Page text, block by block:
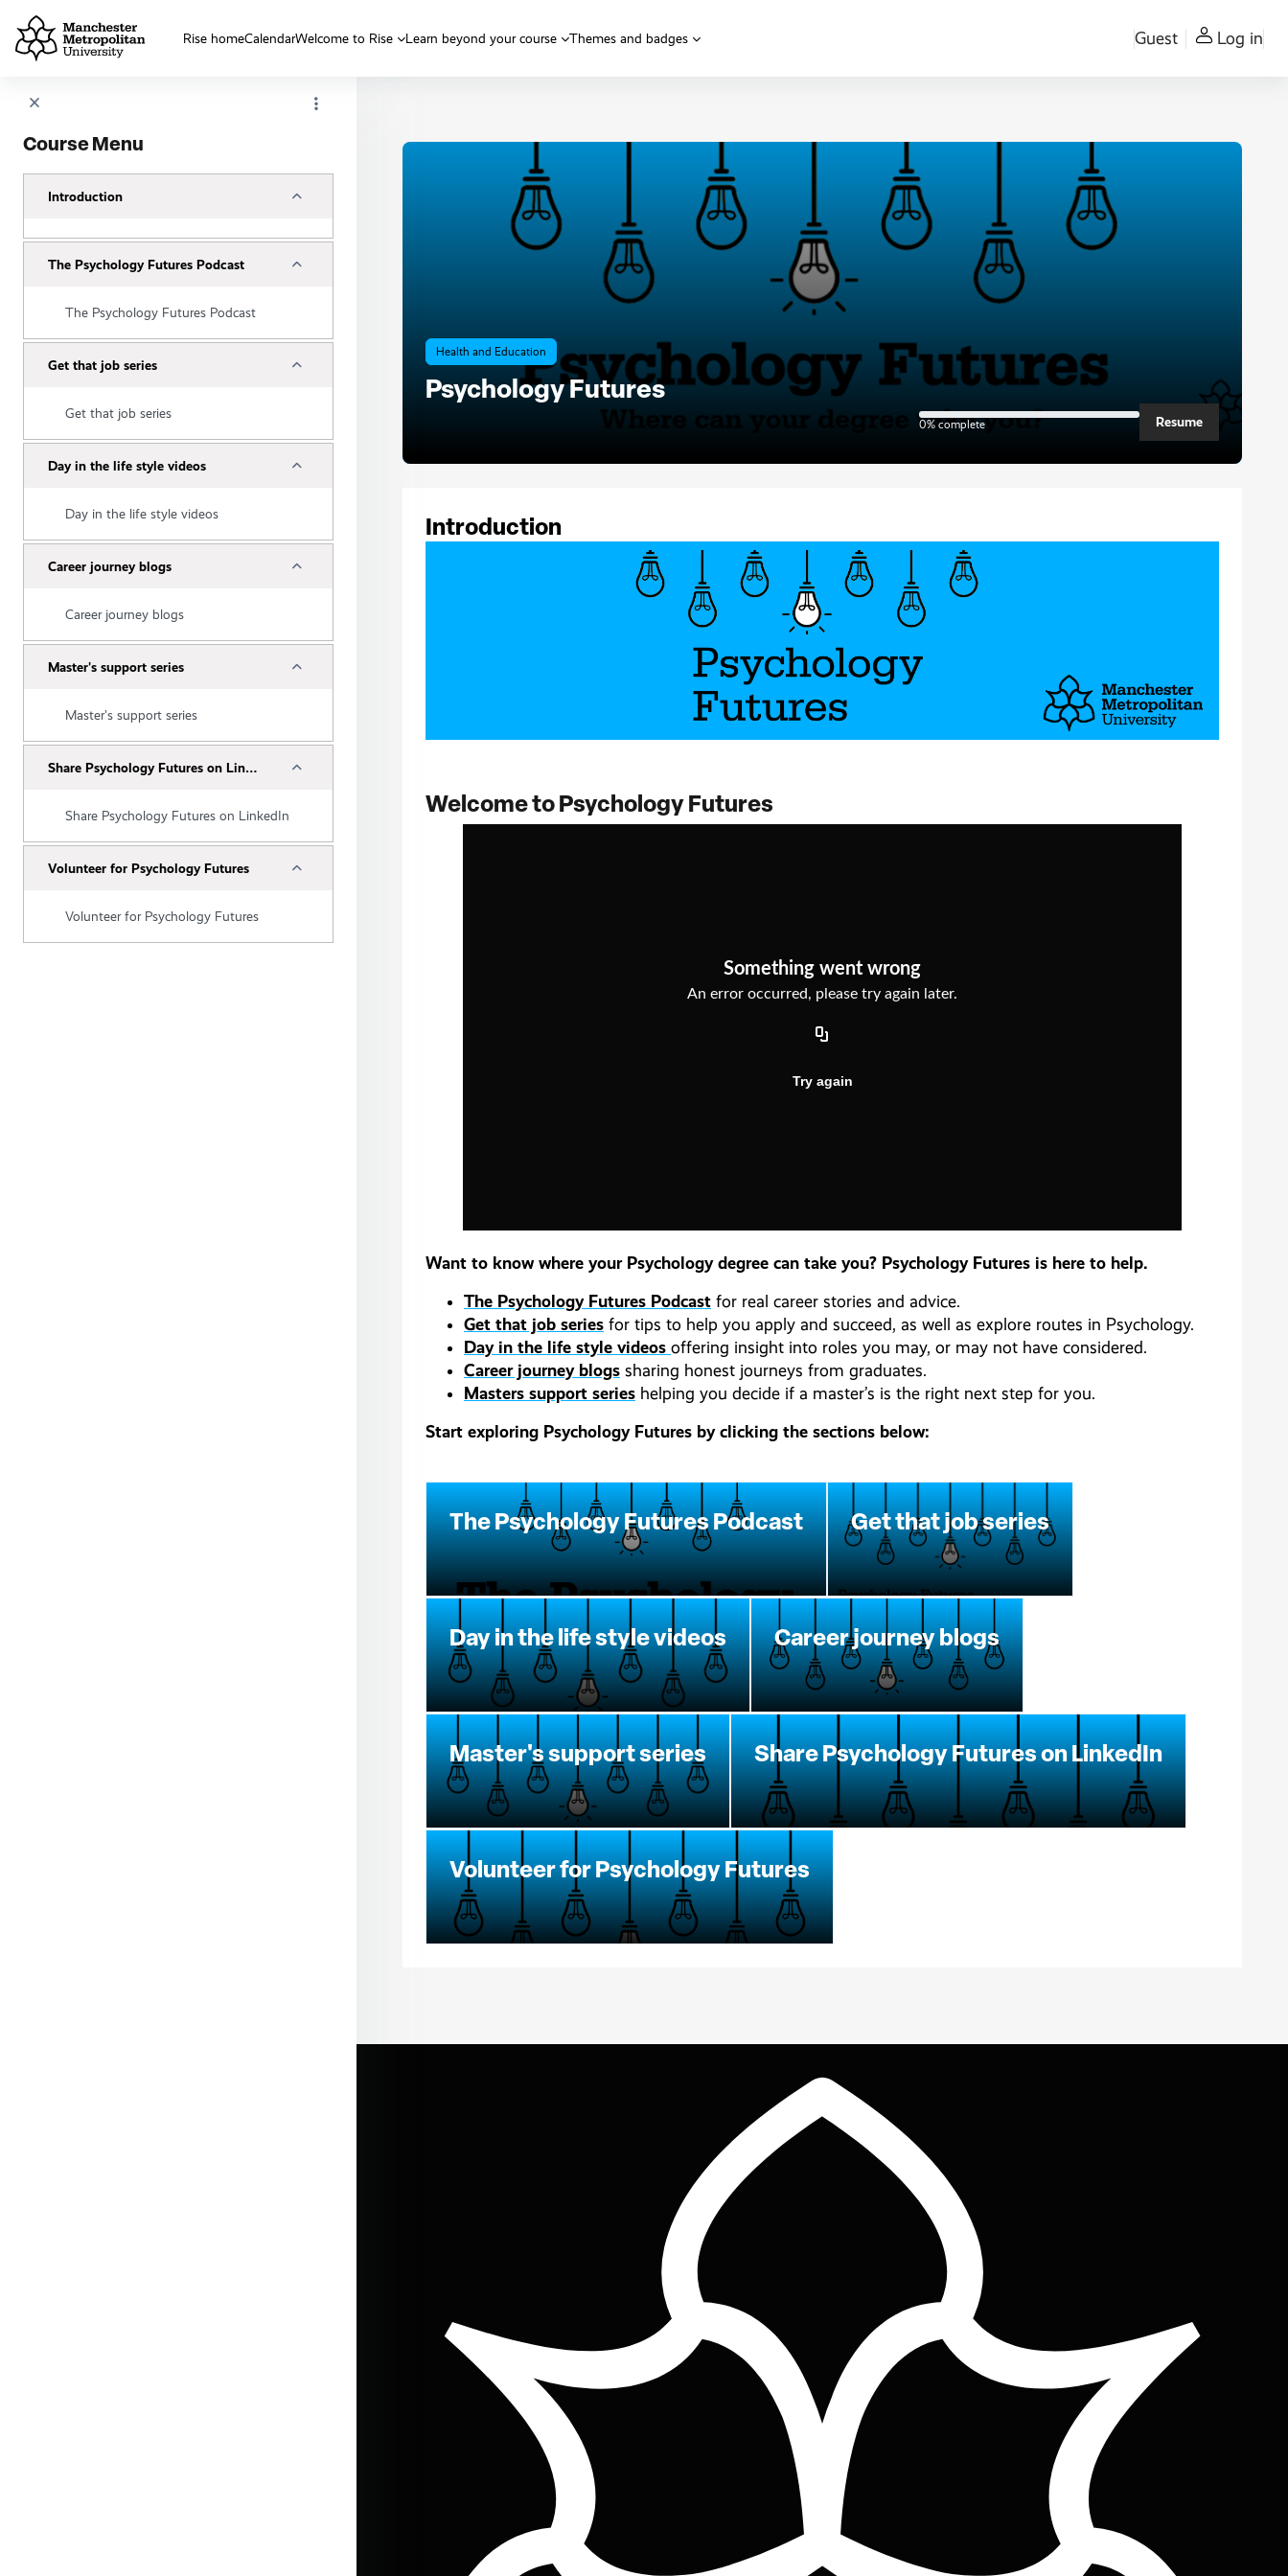
Skip to main content
Rise homeCalendarWelcome to Rise Learn beyond your course Themes and badges Guest Log in
Course Menu
Introduction Collapse
The Psychology Futures Podcast Collapse
The Psychology Futures Podcast
Get that job series Collapse
Get that job series
Day in the life style videos Collapse
Day in the life style videos
Career journey blogs Collapse
Career journey blogs
Master's support series Collapse
Master's support series
Share Psychology Futures on LinkedIn Collapse
Share Psychology Futures on LinkedIn
Volunteer for Psychology Futures Collapse
Volunteer for Psychology Futures
Health and Education
Psychology Futures
0% complete
0% complete Resume
Introduction
Welcome to Psychology Futures
Want to know where your Psychology degree can take you? Psychology Futures is here to help.
The Psychology Futures Podcast for real career stories and advice.
Get that job series for tips to help you apply and succeed, as well as explore routes in Psychology.
Day in the life style videos offering insight into roles you may, or may not have considered.
Career journey blogs sharing honest journeys from graduates.
Masters support series helping you decide if a master’s is the right next step for you.
Start exploring Psychology Futures by clicking the sections below:
The Psychology Futures Podcast Get that job series
Day in the life style videos Career journey blogs
Master's support series Share Psychology Futures on LinkedIn
Volunteer for Psychology Futures